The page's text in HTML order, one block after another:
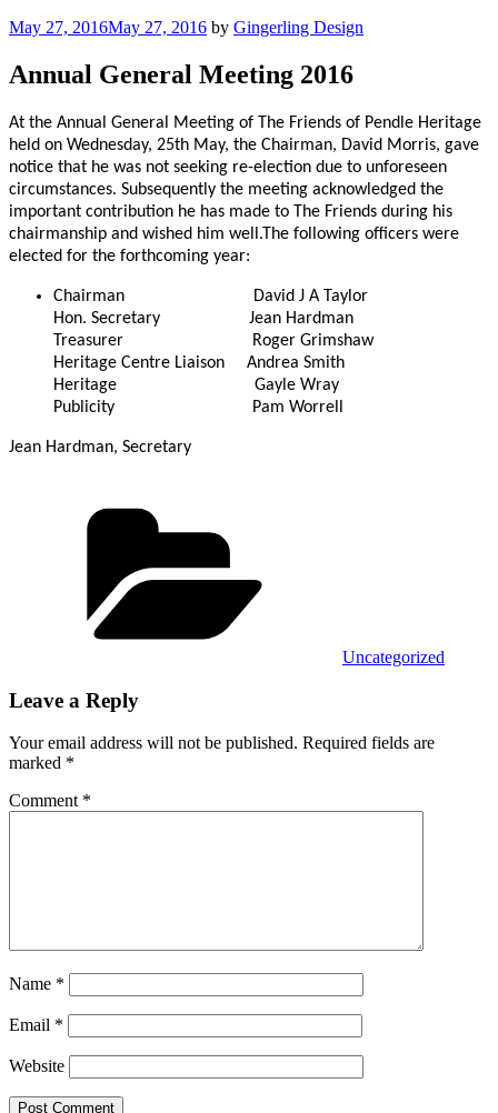
Posted
May 27, 2016May 27, 2016 by Gingerling Design
Annual General Meeting 2016
At the Annual General Meeting of The Friends of Pendle Heritage
held on Wednesday, 25th May, the Chairman, David Morris, gave
notice that he was not seeking re-election due to unforeseen
circumstances. Subsequently the meeting acknowledged the
important contribution he has made to The Friends during his
chairmanship and wished him well.The following officers were
elected for the forthcoming year:
Chairman David J A Taylor
Hon. Secretary Jean Hardman
Treasurer Roger Grimshaw
Heritage Centre Liaison Andrea Smith
Heritage Gayle Wray
Publicity Pam Worrell
Jean Hardman, Secretary
Uncategorized
Leave a Reply
Your email address will not be published. Required fields are
marked *
Comment *
Name *
Email *
Website